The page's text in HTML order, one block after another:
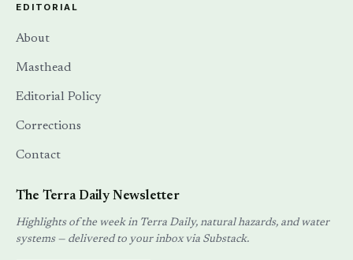
EDITORIAL
About
Masthead
Editorial Policy
Corrections
Contact
The Terra Daily Newsletter
Highlights of the week in Terra Daily, natural hazards, and water
systems — delivered to your inbox via Substack.